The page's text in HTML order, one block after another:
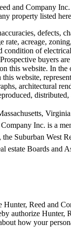
and Company
property listed
acreage,
of
buyers
website. In
website,
architectural
Inc. is a
Suburban
Boards and
Reed and
authorize
how your